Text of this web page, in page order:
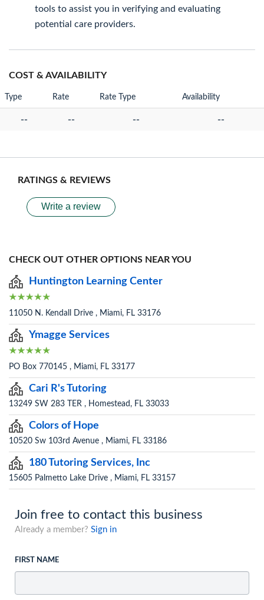
tools to assist you in verifying and evaluating
potential care providers.
COST & AVAILABILITY
Type Rate Rate Type Availability
-- -- -- --
RATINGS & REVIEWS
Write a review
CHECK OUT OTHER OPTIONS NEAR YOU
Huntington Learning Center
11050 N. Kendall Drive , Miami, FL 33176
Ymagge Services
PO Box 770145 , Miami, FL 33177
Cari R's Tutoring
13249 SW 283 TER , Homestead, FL 33033
Colors of Hope
10520 Sw 103rd Avenue , Miami, FL 33186
180 Tutoring Services, Inc
15605 Palmetto Lake Drive , Miami, FL 33157
Join free to contact this business
Already a member? Sign in
FIRST NAME